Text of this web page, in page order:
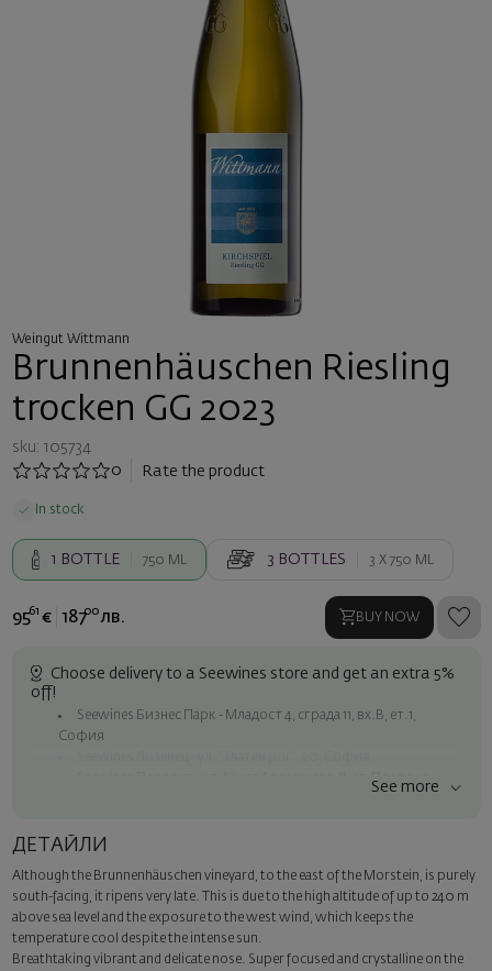
Weingut Wittmann
Brunnenhäuschen Riesling
trocken GG 2023
sku: 105734
0
Rate the product
In stock
1 BOTTLE 750 ML 3 BOTTLES 3 X 750 ML
9561 € 18700 лв. BUY NOW
Choose delivery to a Seewines store and get an extra 5%
off!
Seewines Бизнес Парк - Младост 4, сграда 11, вх.В, ет.1,
София
Seewines Пловдив - ул. "Княз Александър I", 45, Пловдив
Seewines courier to an address within Sofia
Surprise with style
Add a luxury gift wrapping and a personalized card with your wish.
Select this option in the next step of the order.
See more
ДЕТАЙЛИ
Although the Brunnenhäuschen vineyard, to the east of the Morstein, is purely
south-facing, it ripens very late. This is due to the high altitude of up to 240 m
above sea level and the exposure to the west wind, which keeps the
temperature cool despite the intense sun.
Breathtaking vibrant and delicate nose. Super focused and crystalline on the